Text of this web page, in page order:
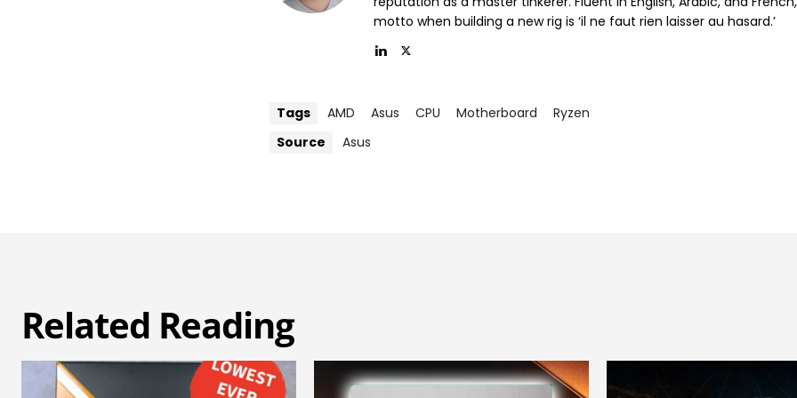
motto when building a new rig is ‘il ne faut rien laisser au hasard.’
Tags AMD Asus CPU Motherboard
Ryzen
Source
Asus
Related Reading